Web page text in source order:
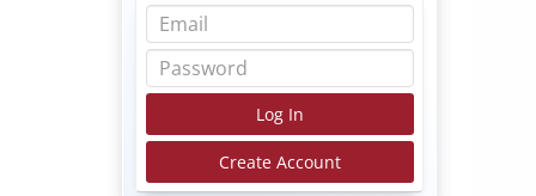
Log In
Create Account